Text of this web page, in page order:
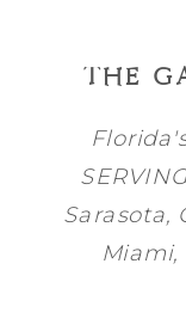
THE
Sarasota,
Miami,